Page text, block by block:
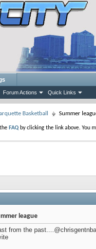
Forum Actions Quick Links
Basketball Summer
FAQ by clicking the link above. You
league
from the